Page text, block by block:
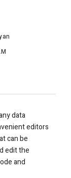
data
editors
can be
edit the
and